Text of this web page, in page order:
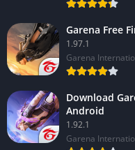
Garena Free
1.97.1
Garena
Download
Android
1.92.1
Garena